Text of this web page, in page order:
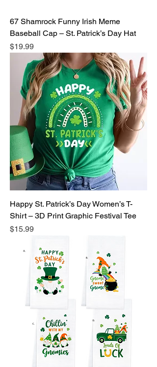
67 Shamrock Funny Irish Meme
Baseball Cap – St. Patrick’s Day Hat
Price
$19.99
Happy St. Patrick’s Day Women’s T-
Shirt – 3D Print Graphic Festival Tee
Price
$15.99